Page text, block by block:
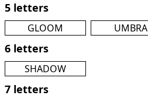
5 letters
GLOOM UMBRA
6 letters
SHADOW
7 letters